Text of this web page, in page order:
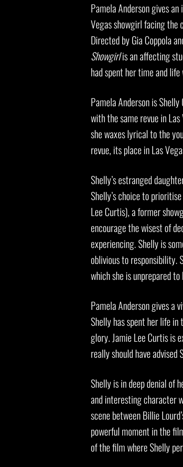
Pamela Anderson gives
Vegas showgirl facing the
Directed by Gia Coppola
Showgirlis an affecting
had spent her time and life
Pamela Anderson is
with the same revue in
she waxes lyrical to the
revue, its place in Las
Shelly’s estranged
Shelly’s choice to
Lee Curtis), a former
encourage the wisest of
experiencing. Shelly is
oblivious to responsibility.
which she is unprepared to
Pamela Anderson gives a
Shelly has spent her life
glory. Jamie Lee Curtis is
really should have
Shelly is in deep denial of
and interesting character
scene between Billie
powerful moment in the
of the film where Shelly